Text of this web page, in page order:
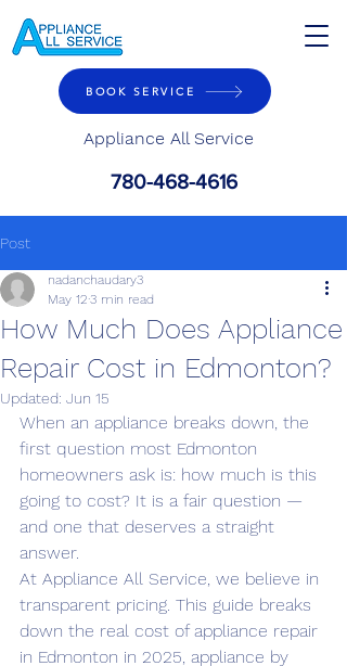
Appliance All Service
BOOK SERVICE
780-468-4616
Post
How Much Does Appliance
Repair Cost in Edmonton?
nadanchaudary3
May 12 3 min read
Updated: Jun 15
When an appliance breaks down, the
first question most Edmonton
homeowners ask is: how much is this
going to cost? It is a fair question —
and one that deserves a straight
answer.
At Appliance All Service, we believe in
transparent pricing. This guide breaks
down the real cost of appliance repair
in Edmonton in 2025, appliance by